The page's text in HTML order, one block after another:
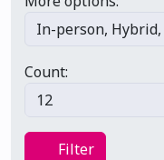
In-person, Hybrid,
Count:
12
FilterFilter